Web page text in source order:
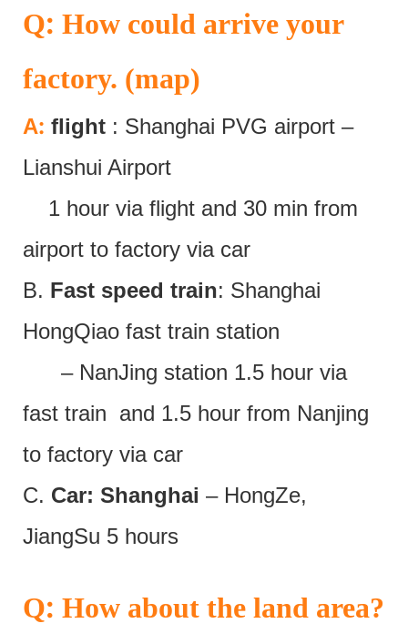
Q: How could arrive your
factory. (map)
A: flight : Shanghai PVG airport –
Lianshui Airport
1 hour via flight and 30 min from
airport to factory via car
B. Fast speed train: Shanghai
HongQiao fast train station
– NanJing station 1.5 hour via
fast train and 1.5 hour from Nanjing
to factory via car
C. Car: Shanghai – HongZe,
JiangSu 5 hours
Q: How about the land area?